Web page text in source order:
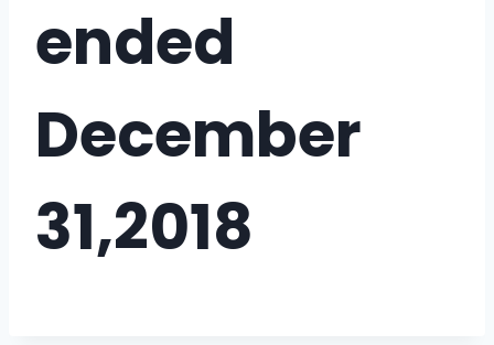
ended
December
31,2018